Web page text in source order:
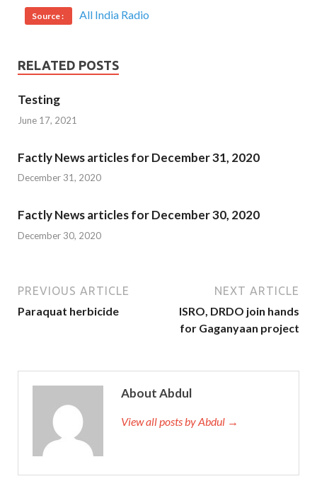
Source : All India Radio
RELATED POSTS
Testing
June 17, 2021
Factly News articles for December 31, 2020
December 31, 2020
Factly News articles for December 30, 2020
December 30, 2020
PREVIOUS ARTICLE
Paraquat herbicide
NEXT ARTICLE
ISRO, DRDO join hands
for Gaganyaan project
About Abdul
View all posts by Abdul →